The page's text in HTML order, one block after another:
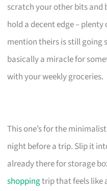
scratch your other bits and
hold a decent edge –
mention theirs is still going
basically a miracle for
with your weekly groceries.
This one’s for the
night before a trip. Slip it
already there for storage
shoppingtrip that feels like